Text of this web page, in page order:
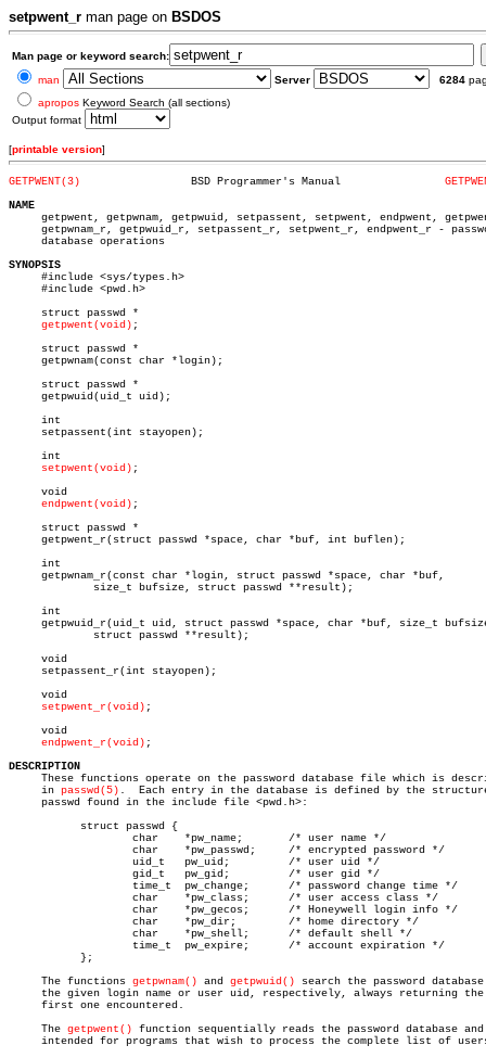
setpwent_r man page on BSDOS
Man page or keyword search:
man
Server 6284
apropos Keyword Search (all sections)
Output format
[printable version]
GETPWENT(3)
NAME
getpwent, getpwnam, getpwuid, setpassent, setpwent, endpwent,
getpwnam_r, getpwuid_r, setpassent_r, setpwent_r, endpwent_r -
     database operations
SYNOPSIS
#include <sys/types.h>
     #include <pwd.h>
     struct passwd *
getpwent(void) ;
     struct passwd *
     getpwnam(const char *login);
     struct passwd *
     getpwuid(uid_t uid);
     int
     setpassent(int stayopen);
     int
setpwent(void) ;
     void
endpwent(void) ;
     struct passwd *
     getpwent_r(struct passwd *space, char *buf, int buflen);
     int
     getpwnam_r(const char *login, struct passwd *space, char *buf,
     int
getpwuid_r(uid_t uid, struct passwd *space, char *buf, size_t
     void
     setpassent_r(int stayopen);
     void
setpwent_r(void) ;
     void
endpwent_r(void) ;
DESCRIPTION
These functions operate on the password database file which is
     in
passwd(5) .  Each entry in the database is defined by the
     passwd found in the include file <pwd.h>:
     The functions
getpwnam() and getpwuid() search the password
     the given login name or user uid, respectively, always returning the
     first one encountered.
     The
getpwent() function sequentially reads the password database
intended for programs that wish to process the complete list of